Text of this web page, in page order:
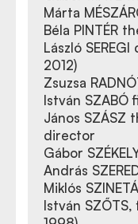
Márta
Béla PINTÉR
László
2012)
Zsuzsa
István SZABÓ
János SZÁSZ
director
Gábor
András
Miklós
István